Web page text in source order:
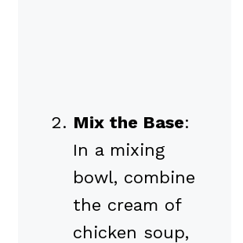
Mix the Base:
In a mixing
bowl, combine
the cream of
chicken soup,